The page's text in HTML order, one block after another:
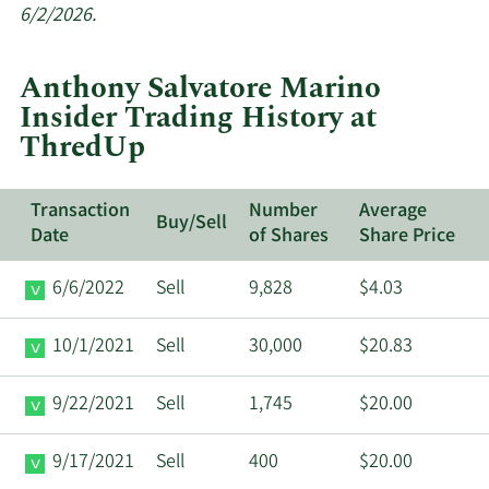
ThredUp.
6/2/2026.
Anthony Salvatore Marino
Insider Trading History at
ThredUp
Transaction
Date
Buy/Sell
Number
of Shares
Average
Share Price
6/6/2022
Sell 9,828 $4.03
10/1/2021 Sell 30,000 $20.83
9/22/2021 Sell 1,745 $20.00
9/17/2021 Sell 400 $20.00